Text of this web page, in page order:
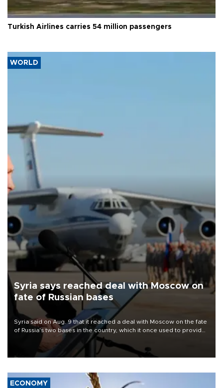
Turkish Airlines carries 54 million passengers
WORLD
Syria says reached deal with Moscow on
fate of Russian bases
Syria said on Aug. 9 that it reached a deal with Moscow on the fate
of Russia's two bases in the country, which it once used to provide
military support to ousted leader Bashar al-Assad during the Syrian
ECONOMY